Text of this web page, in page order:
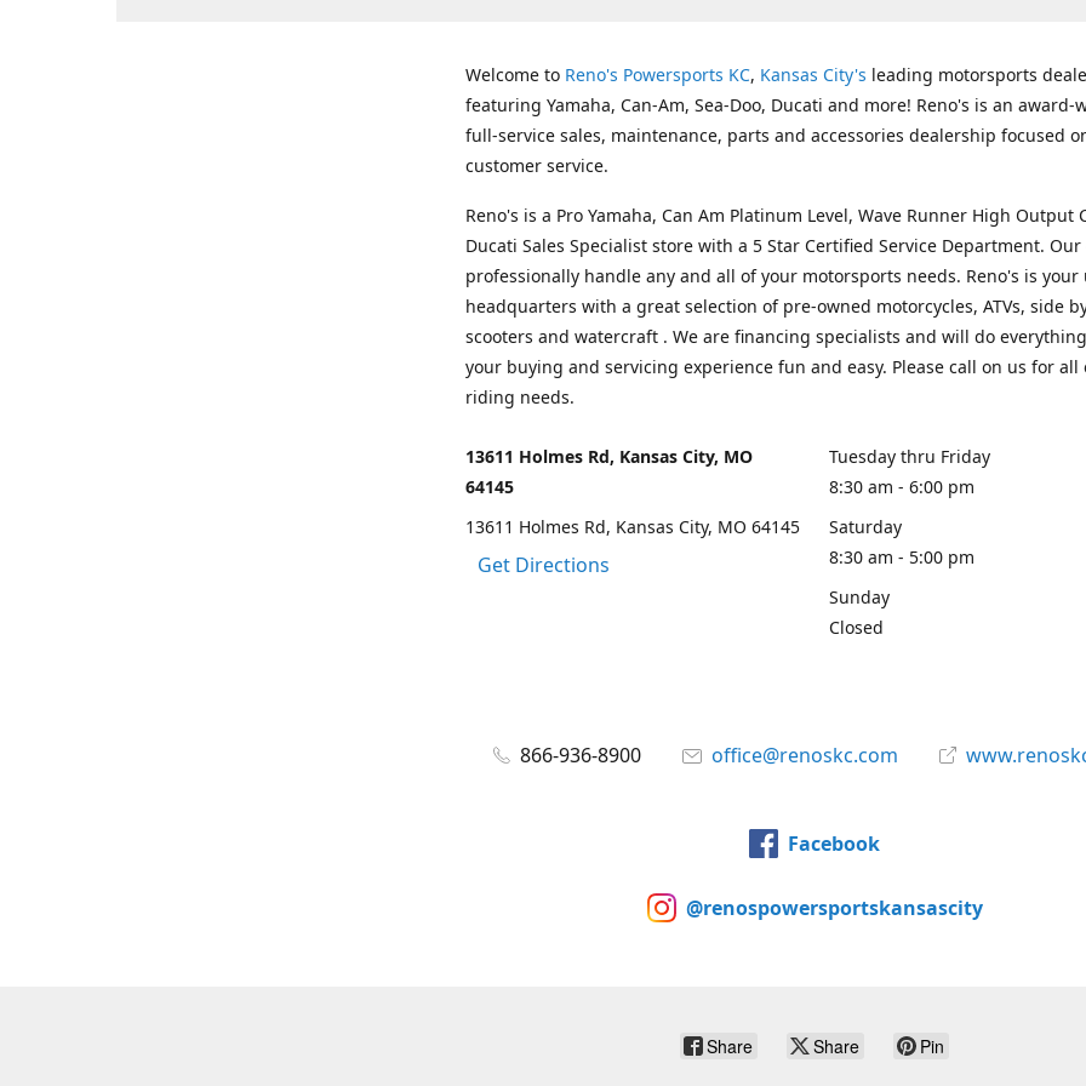
Welcome to Reno's Powersports KC, Kansas City's leading motorsports
featuring Yamaha, Can-Am, Sea-Doo, Ducati and more! Reno's is an award-
full-service sales, maintenance, parts and accessories dealership focused
customer service.
Reno's is a Pro Yamaha, Can Am Platinum Level, Wave Runner High Output
Ducati Sales Specialist store with a 5 Star Certified Service Department.
professionally handle any and all of your motorsports needs. Reno's is your
headquarters with a great selection of pre-owned motorcycles, ATVs, side
scooters and watercraft . We are financing specialists and will do
your buying and servicing experience fun and easy. Please call on us for all
riding needs.
13611 Holmes Rd, Kansas City, MO
64145
13611 Holmes Rd, Kansas City, MO 64145
Get Directions
Tuesday thru Friday
8:30 am - 6:00 pm
Saturday
8:30 am - 5:00 pm
Sunday
Closed
866-936-8900 office@renoskc.com
Facebook
@renospowersportskansascity
Share Share Pin